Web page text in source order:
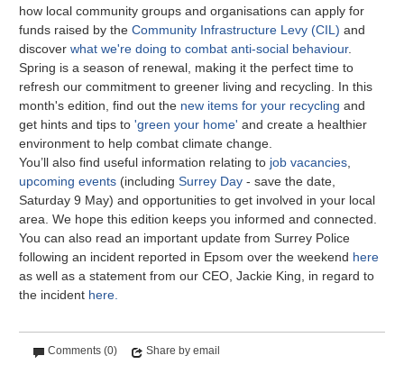
how local community groups and organisations can apply for
funds raised by theCommunity Infrastructure Levy (CIL) and
discoverwhat we're doing to combat anti-social behaviour.
Spring is a season of renewal, making it the perfect time to
refresh our commitment to greener living and recycling. In this
month's edition, find out the new items for your recyclingand
get hints and tips to'green your home' and create a healthier
environment to help combat climate change.
You’ll also find useful information relating to job vacancies
upcoming events (includingSurrey Day - save the date,
Saturday 9 May) and opportunities to get involved in your local
area. We hope this edition keeps you informed and connected.
You can also read an important update from Surrey Police
following an incident reported in Epsom over the weekend here
as well as a statement from our CEO, Jackie King, in regard to
the incident here.
Comments (0) Share by email